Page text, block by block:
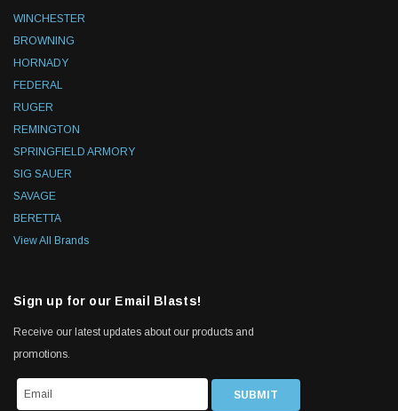
WINCHESTER
BROWNING
HORNADY
FEDERAL
RUGER
REMINGTON
SPRINGFIELD ARMORY
SIG SAUER
SAVAGE
BERETTA
View All Brands
Sign up for our Email Blasts!
Receive our latest updates about our products and
promotions.